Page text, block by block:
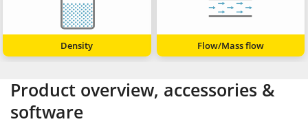
Density Flow/Mass flow
Product overview, accessories &
software